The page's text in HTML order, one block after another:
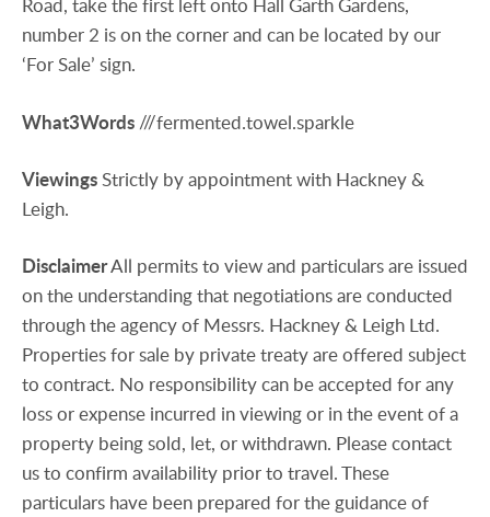
Road, take the first left onto Hall Garth Gardens,
number 2 is on the corner and can be located by our
‘For Sale’ sign.
What3Words ///fermented.towel.sparkle
ViewingsStrictly by appointment with Hackney &
Leigh.
DisclaimerAll permits to view and particulars are issued
on the understanding that negotiations are conducted
through the agency of Messrs. Hackney & Leigh Ltd.
Properties for sale by private treaty are offered subject
to contract. No responsibility can be accepted for any
loss or expense incurred in viewing or in the event of a
property being sold, let, or withdrawn. Please contact
us to confirm availability prior to travel. These
particulars have been prepared for the guidance of